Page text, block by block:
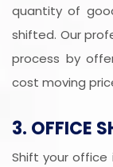
quantity of
shifted. Our
process by
cost moving
3. OFFICE
Shift your